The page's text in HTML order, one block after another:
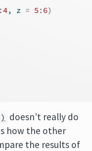
:4, z = 5 : 6)
doesn’t really do
how the other
the results of